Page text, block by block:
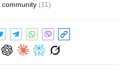
community (11)